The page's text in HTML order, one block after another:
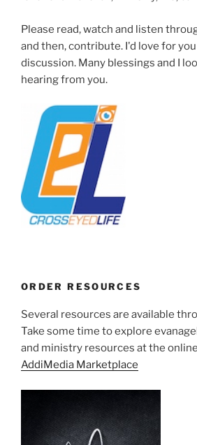
Please read, watch and listen
and then, contribute. I'd love for
discussion. Many blessings and I
hearing from you.
ORDER RESOURCES
Several resources are available
Take some time to explore
and ministry resources at the
AddiMedia Marketplace